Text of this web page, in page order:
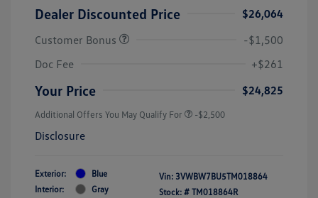
Dealer Discounted Price
$26,064
Customer Bonus
-$1,500
Doc Fee
+$261
Your Price $24,825
Additional Offers You May Qualify For -$2,500
Disclosure
Exterior:
Blue
Interior:
Gray
Vin: 3VWBW7BU5TM018864
Stock: # TM018864R